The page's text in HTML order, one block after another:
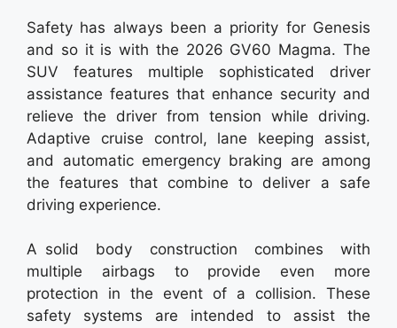
Safety has always been a priority for Genesis
and so it is with the 2026 GV60 Magma. The
SUV features multiple sophisticated driver
assistance features that enhance security and
relieve the driver from tension while driving.
Adaptive cruise control, lane keeping assist,
and automatic emergency braking are among
the features that combine to deliver a safe
driving experience.
A solid body construction combines with
multiple airbags to provide even more
protection in the event of a collision. These
safety systems are intended to assist the